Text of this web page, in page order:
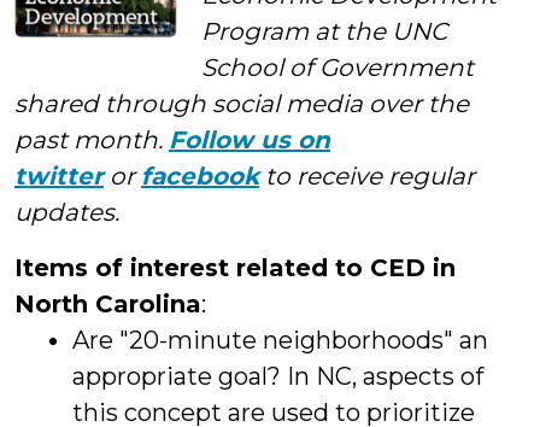
Media
Program at the UNC
School of Government
shared through social media over the
past month. Follow us on
twitteror facebookto receive regular
updates.
Items of interest related to CED in
North Carolina:
Are "20-minute neighborhoods" an
appropriate goal? In NC, aspects of
this concept are used to prioritize